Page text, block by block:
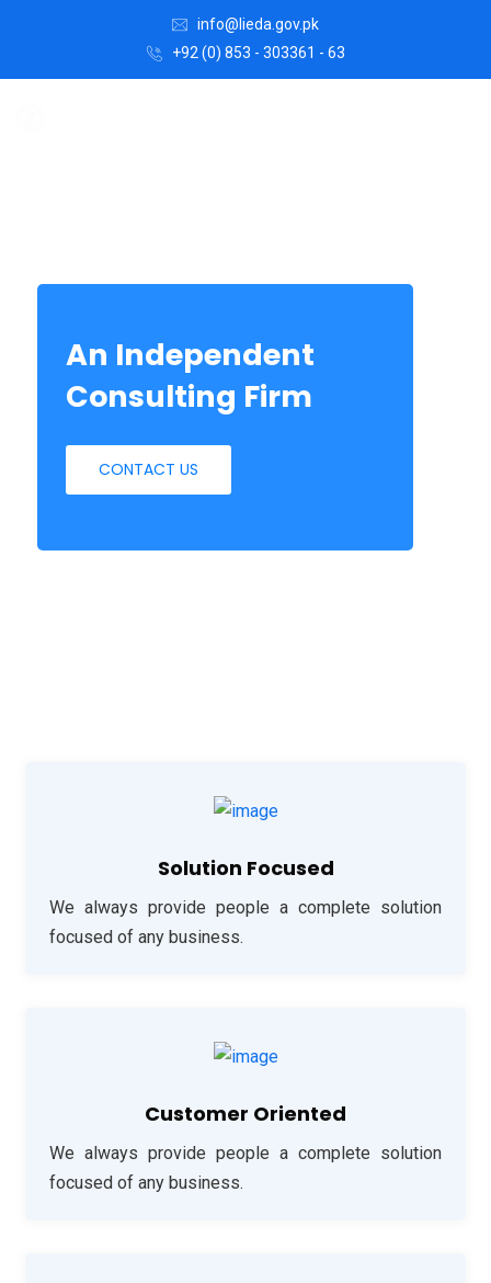
info@lieda.gov.pk
+92 (0) 853 - 303361 - 63
An Independent
Consulting Firm
CONTACT US
Solution Focused
We always provide people a complete solution
focused of any business.
Customer Oriented
We always provide people a complete solution
focused of any business.